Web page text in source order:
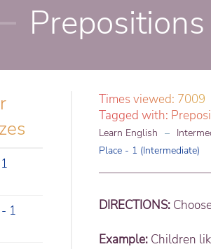
1
Times viewed: 7009
Tagged with:
Learn English
Place - 1 (Intermediate)
DIRECTIONS:
Example: Children